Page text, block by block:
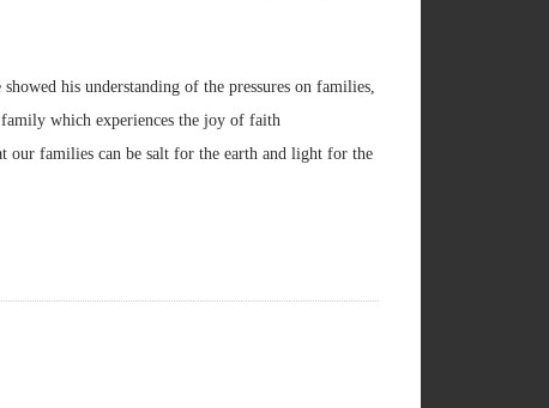
his understanding of the pressures on families,
which experiences the joy of faith
families can be salt for the earth and light for the